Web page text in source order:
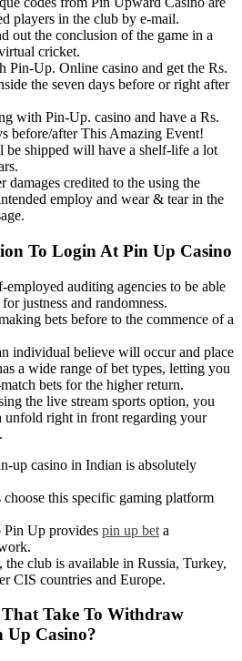
players in the club by e-mail.
out the conclusion of the game in a
cricket.
Pin-Up. Online casino and get the Rs.
the seven days before or right after
with Pin-Up. casino and have a Rs.
before/after This Amazing Event!
shipped will have a shelf-life a lot
damages credited to the using the
employ and wear & tear in the
To Login At Pin Up Casino
auditing agencies to be able
justness and randomness.
bets before to the commence of a
individual believe will occur and place
a wide range of bet types, letting you
bets for the higher return.
the live stream sports option, you
unfold right in front regarding your
up casino in Indian is absolutely
this specific gaming platform
Pin Up provides pin up bet a
club is available in Russia, Turkey,
CIS countries and Europe.
Take To Withdraw
Up Casino?